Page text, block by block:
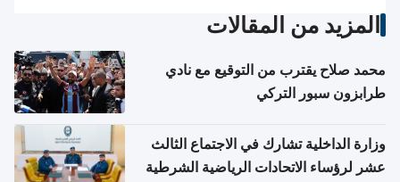
المزيد من المقالات
محمد صلاح يقترب من التوقيع مع نادي
طرابزون سبور التركي
وزارة الداخلية تشارك في الاجتماع الثالث
عشر لرؤساء الاتحادات الرياضية الشرطية